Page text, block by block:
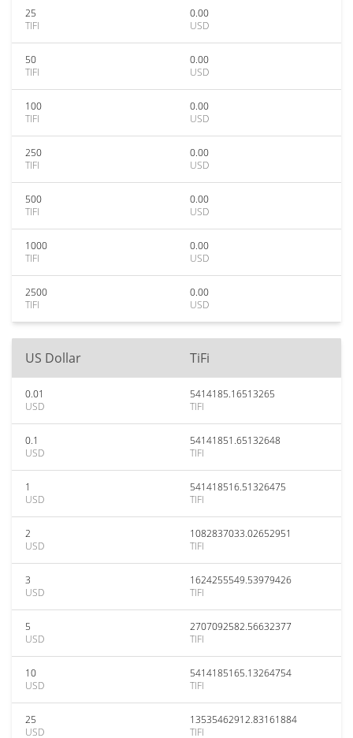
25
TIFI
0.00
USD
50
TIFI
0.00
USD
100
TIFI
0.00
USD
250
TIFI
0.00
USD
500
TIFI
0.00
USD
1000
TIFI
0.00
USD
2500
TIFI
0.00
USD
US Dollar TiFi
0.01
USD
5414185.16513265
TIFI
0.1
USD
54141851.65132648
TIFI
1
USD
541418516.51326475
TIFI
2
USD
1082837033.02652951
TIFI
3
USD
1624255549.53979426
TIFI
5
USD
2707092582.56632377
TIFI
10
USD
5414185165.13264754
TIFI
25
USD
13535462912.83161884
TIFI